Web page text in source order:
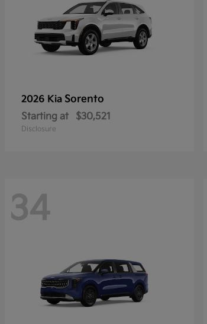
2026 Kia Sorento
Starting at $30,521
Disclosure
34